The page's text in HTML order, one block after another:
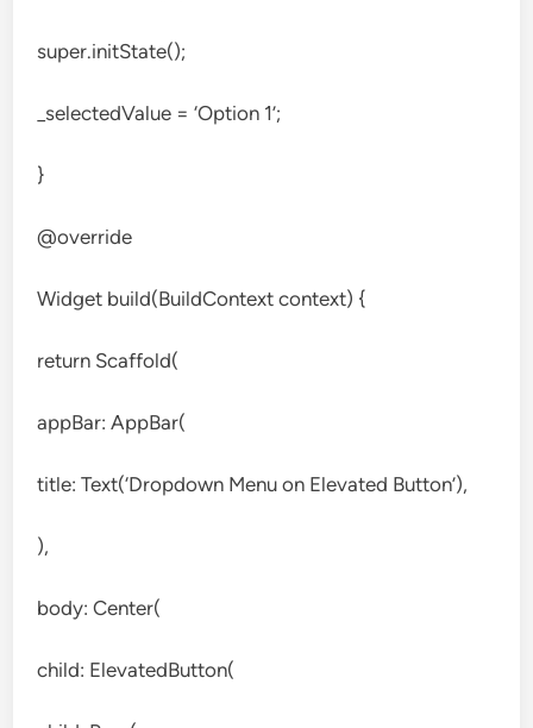
super.initState();
_selectedValue = ‘Option 1’;
}
@override
Widget build(BuildContext context) {
return Scaffold(
appBar: AppBar(
title: Text(‘Dropdown Menu on Elevated Button’),
),
body: Center(
child: ElevatedButton(